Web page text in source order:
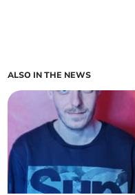
ALSO IN THE NEWS